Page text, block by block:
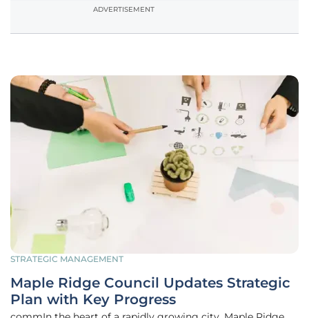
ADVERTISEMENT
STRATEGIC MANAGEMENT
Maple Ridge Council Updates Strategic
Plan with Key Progress